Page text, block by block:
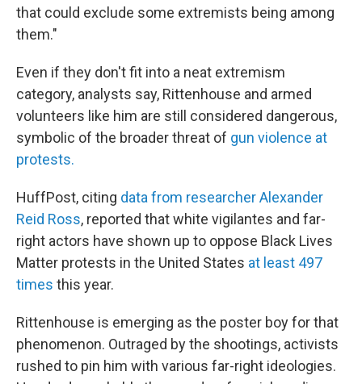
that could exclude some extremists being among
them."
Even if they don't fit into a neat extremism
category, analysts say, Rittenhouse and armed
volunteers like him are still considered dangerous,
symbolic of the broader threat of gun violence at
protests.
HuffPost, citing data from researcher Alexander
Reid Ross, reported that white vigilantes and far-
right actors have shown up to oppose Black Lives
Matter protests in the United States at least 497
times this year.
Rittenhouse is emerging as the poster boy for that
phenomenon. Outraged by the shootings, activists
rushed to pin him with various far-right ideologies.